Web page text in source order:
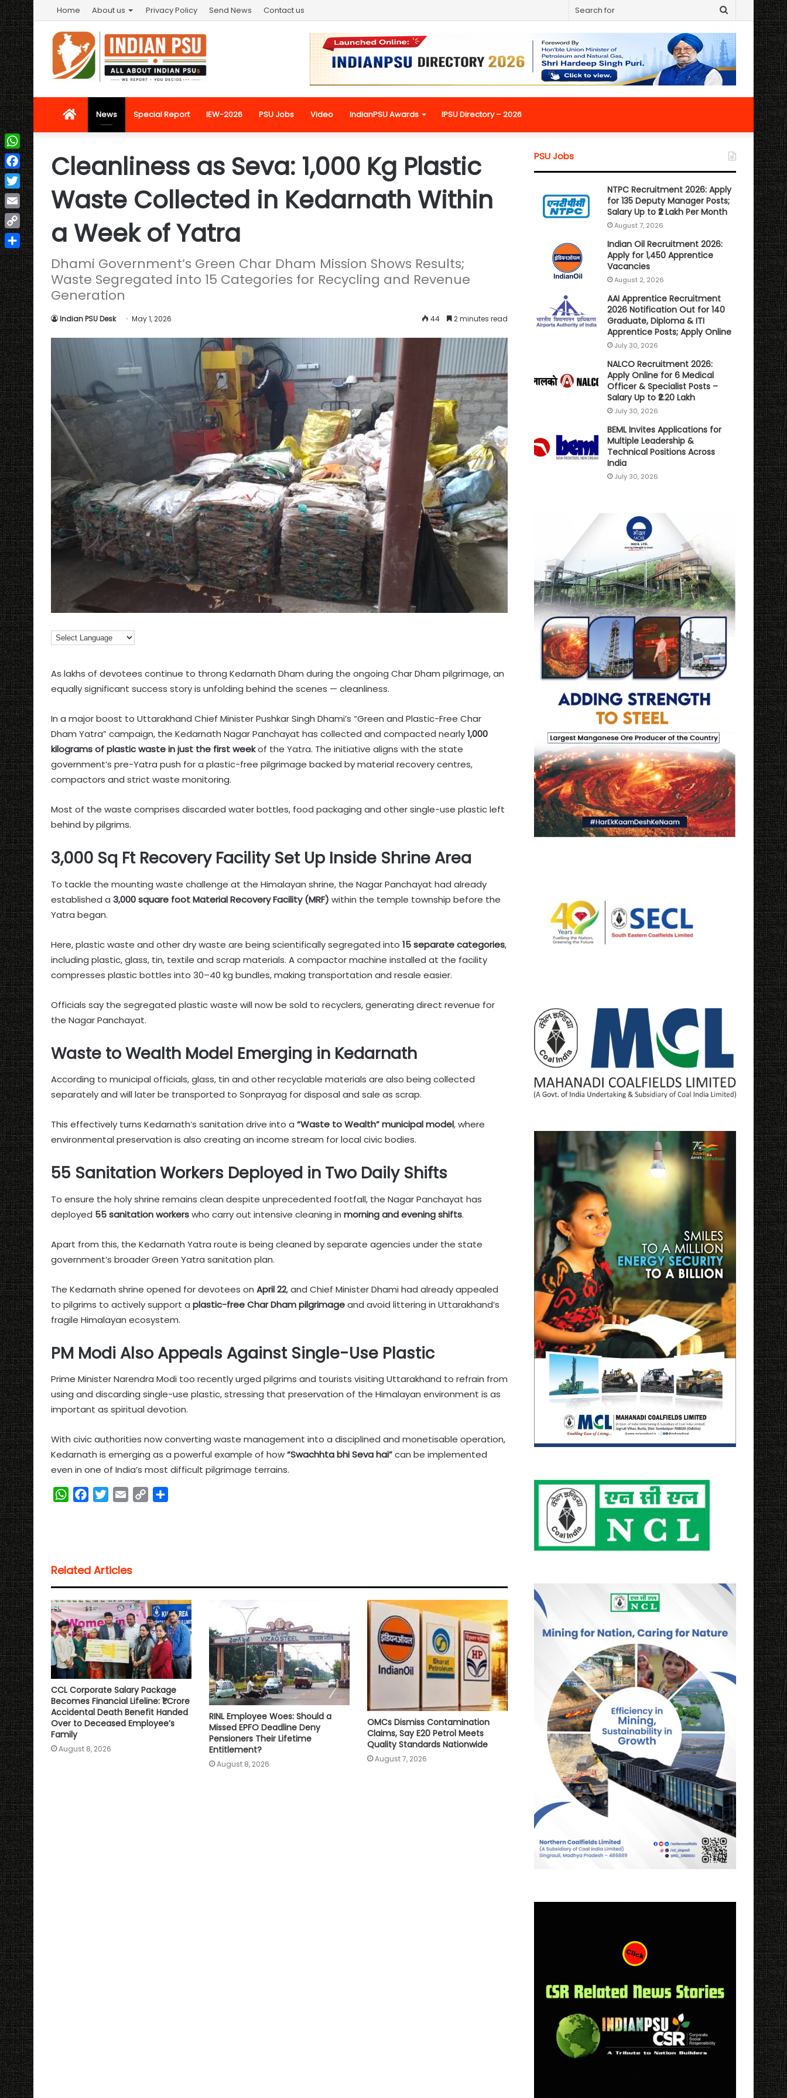
Home About us Privacy Policy Send News Contact us
Search
for
HomeNews Special Report IEW-2026 PSU Jobs Video IndianPSU Awards IPSU Directory – 2026
Cleanliness as Seva: 1,000 Kg Plastic
Waste Collected in Kedarnath Within
a Week of Yatra
Dhami Government’s Green Char Dham Mission Shows Results;
Waste Segregated into 15 Categories for Recycling and Revenue
Generation
Indian PSU Desk May 1, 2026 44 2 minutes read
As lakhs of devotees continue to throng Kedarnath Dham during the ongoing Char Dham pilgrimage, an
equally significant success story is unfolding behind the scenes — cleanliness.
In a major boost to Uttarakhand Chief Minister Pushkar Singh Dhami’s “Green and Plastic-Free Char
Dham Yatra” campaign, the Kedarnath Nagar Panchayat has collected and compacted nearly1,000
kilograms of plastic waste in just the first weekof the Yatra. The initiative aligns with the state
government’s pre-Yatra push for a plastic-free pilgrimage backed by material recovery centres,
compactors and strict waste monitoring.
Most of the waste comprises discarded water bottles, food packaging and other single-use plastic left
behind by pilgrims.
3,000 Sq Ft Recovery Facility Set Up Inside Shrine Area
To tackle the mounting waste challenge at the Himalayan shrine, the Nagar Panchayat had already
established a 3,000 square foot Material Recovery Facility (MRF) within the temple township before the
Yatra began.
Here, plastic waste and other dry waste are being scientifically segregated into 15 separate categories,
including plastic, glass, tin, textile and scrap materials. A compactor machine installed at the facility
compresses plastic bottles into 30–40 kg bundles, making transportation and resale easier.
Officials say the segregated plastic waste will now be sold to recyclers, generating direct revenue for
the Nagar Panchayat.
Waste to Wealth Model Emerging in Kedarnath
According to municipal officials, glass, tin and other recyclable materials are also being collected
separately and will later be transported to Sonprayag for disposal and sale as scrap.
This effectively turns Kedarnath’s sanitation drive into a “Waste to Wealth” municipal model, where
environmental preservation is also creating an income stream for local civic bodies.
55 Sanitation Workers Deployed in Two Daily Shifts
To ensure the holy shrine remains clean despite unprecedented footfall, the Nagar Panchayat has
deployed 55 sanitation workerswho carry out intensive cleaning in morning and evening shifts.
Apart from this, the Kedarnath Yatra route is being cleaned by separate agencies under the state
government’s broader Green Yatra sanitation plan.
The Kedarnath shrine opened for devotees on April 22, and Chief Minister Dhami had already appealed
to pilgrims to actively support a plastic-free Char Dham pilgrimageand avoid littering in Uttarakhand’s
fragile Himalayan ecosystem.
PM Modi Also Appeals Against Single-Use Plastic
Prime Minister Narendra Modi too recently urged pilgrims and tourists visiting Uttarakhand to refrain from
using and discarding single-use plastic, stressing that preservation of the Himalayan environment is as
important as spiritual devotion.
With civic authorities now converting waste management into a disciplined and monetisable operation,
Kedarnath is emerging as a powerful example of how“Swachhta bhi Seva hai”can be implemented
even in one of India’s most difficult pilgrimage terrains.
W
A
p
p
o
o
k
e
r
n
k
Related Articles
CCL Corporate Salary Package
Becomes Financial Lifeline: ₹1 Crore
Accidental Death Benefit Handed
Over to Deceased Employee’s
Family
August 8, 2026
RINL Employee Woes: Should a
Missed EPFO Deadline Deny
Pensioners Their Lifetime
Entitlement?
August 8, 2026
OMCs Dismiss Contamination
Claims, Say E20 Petrol Meets
Quality Standards Nationwide
August 7, 2026
PSU Jobs
NTPC Recruitment 2026: Apply
for 135 Deputy Manager Posts;
Salary Up to ₹2 Lakh Per Month
August 7, 2026
Indian Oil Recruitment 2026:
Apply for 1,450 Apprentice
Vacancies
August 2, 2026
AAI Apprentice Recruitment
2026 Notification Out for 140
Graduate, Diploma & ITI
Apprentice Posts; Apply Online
July 30, 2026
NALCO Recruitment 2026:
Apply Online for 6 Medical
Officer & Specialist Posts –
Salary Up to ₹2.20 Lakh
July 30, 2026
BEML Invites Applications for
Multiple Leadership &
Technical Positions Across
India
July 30, 2026
WhatsApp
Facebook
Twitter
Email
Copy
Link
Share